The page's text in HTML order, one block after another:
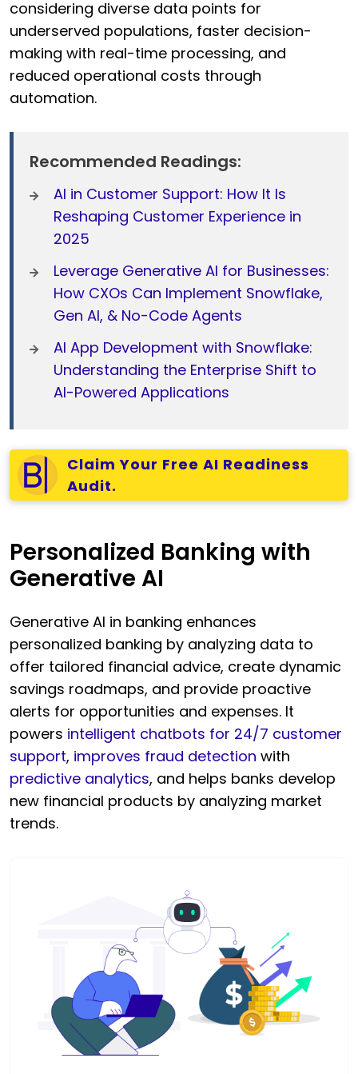
considering diverse data points for
underserved populations, faster decision-
making with real-time processing, and
reduced operational costs through
automation.
Recommended Readings:
AI in Customer Support: How It Is
Reshaping Customer Experience in
2025
Leverage Generative AI for Businesses:
How CXOs Can Implement Snowflake,
Gen AI, & No-Code Agents
AI App Development with Snowflake:
Understanding the Enterprise Shift to
AI-Powered Applications
Claim Your Free AI Readiness
Audit.
Personalized Banking with
Generative AI
Generative AI in banking enhances
personalized banking by analyzing data to
offer tailored financial advice, create dynamic
savings roadmaps, and provide proactive
alerts for opportunities and expenses. It
powers intelligent chatbots for 24/7 customer
support, improves fraud detection with
predictive analytics, and helps banks develop
new financial products by analyzing market
trends.